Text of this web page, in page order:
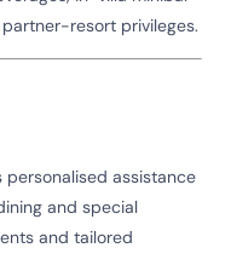
resort privileges.
personalised assistance
and special
and tailored